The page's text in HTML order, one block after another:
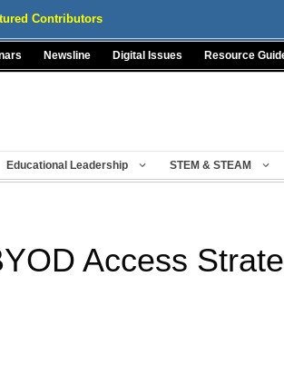
Contributors
Newsline Digital Issues Resource
Educational Leadership STEM & STEAM
Access